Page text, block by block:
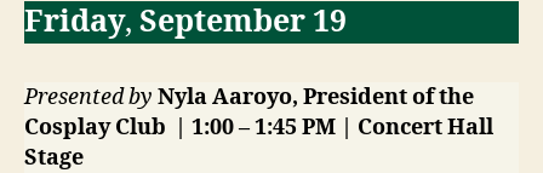
Friday, September 19
Presented by Nyla Aaroyo, President of the
Cosplay Club | 1:00 – 1:45 PM | Concert Hall
Stage